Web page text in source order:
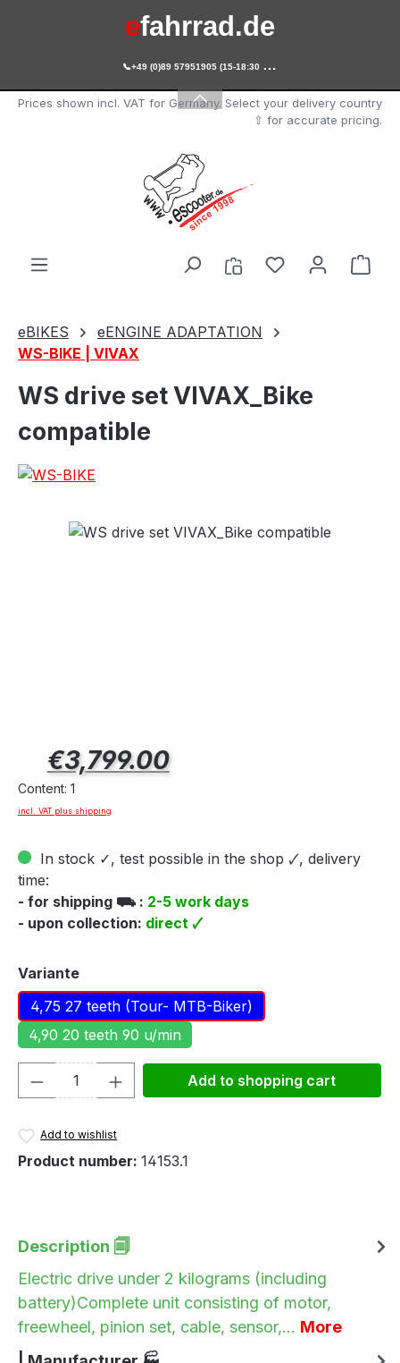
Skip to main content
escooter.de
efahrrad.de

+49 (0)89 57951905 (15-18:30 Uhr)
Prices shown incl. VAT for Germany. Select your delivery country
⇧ for accurate pricing.
You have 0
eBIKES
eENGINE ADAPTATION
WS-BIKE | VIVAX
WS drive set VIVAX_Bike
compatible
Regular price:
€3,799.00
Content: 1
incl. VAT plus shipping
In stock ✓, test possible in the shop 🗸, delivery
time:
- for shipping ⛟ : 2-5 work days
- upon collection: direct 🗸
Select
Variante
4,75 27 teeth (Tour- MTB-Biker)
4,90 20 teeth 90 u/min
Product Quantity: Enter the desired
Add to shopping cart
Add to wishlist
Product number: 14153.1
Description 🗐
Electric drive under 2 kilograms (including
battery)Complete unit consisting of motor,
freewheel, pinion set, cable, sensor,… More